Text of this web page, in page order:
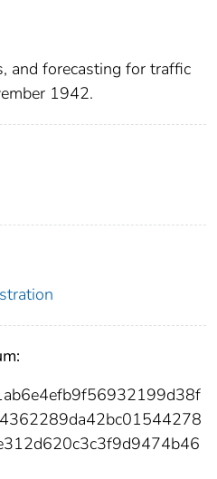
and forecasting for traffic
1942.